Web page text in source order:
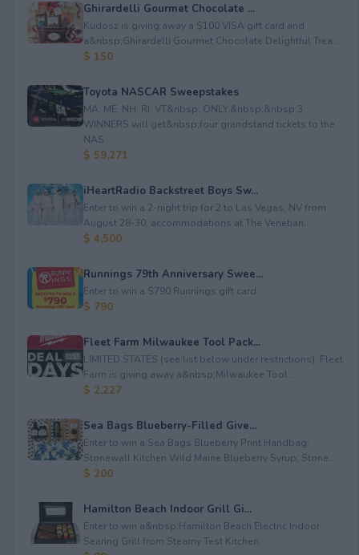
Ghirardelli Gourmet Chocolate ...
Kudosz is giving away a $100 VISA gift card and
a&nbsp;Ghirardelli Gourmet Chocolate Delightful Trea...
$ 150
Toyota NASCAR Sweepstakes
MA, ME, NH, RI, VT&nbsp; ONLY.&nbsp;&nbsp;3
WINNERS will get&nbsp;four grandstand tickets to the
NAS...
$ 59,271
iHeartRadio Backstreet Boys Sw...
Enter to win a 2-night trip for 2 to Las Vegas, NV from
August 28-30; accommodations at The Venetian...
$ 4,500
Runnings 79th Anniversary Swee...
Enter to win a $790 Runnings gift card.
$ 790
Fleet Farm Milwaukee Tool Pack...
LIMITED STATES (see list below under restrictions). Fleet
Farm is giving away a&nbsp;Milwaukee Tool ...
$ 2,227
Sea Bags Blueberry-Filled Give...
Enter to win a Sea Bags Blueberry Print Handbag;
Stonewall Kitchen Wild Maine Blueberry Syrup; Stone...
$ 200
Hamilton Beach Indoor Grill Gi...
Enter to win a&nbsp;Hamilton Beach Electric Indoor
Searing Grill from Steamy Test Kitchen.